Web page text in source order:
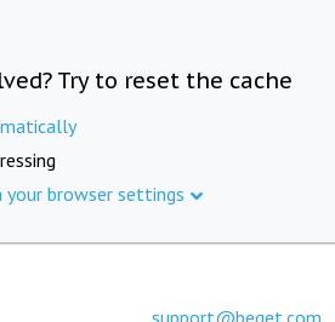
Try to reset the cache
browser settings
support@beget.com